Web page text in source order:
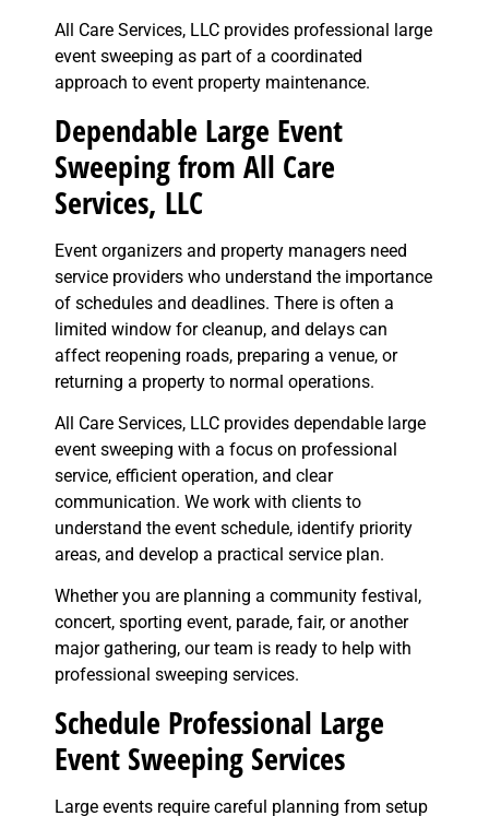
All Care Services, LLC provides professional large
event sweeping as part of a coordinated
approach to event property maintenance.
Dependable Large Event
Sweeping from All Care
Services, LLC
Event organizers and property managers need
service providers who understand the importance
of schedules and deadlines. There is often a
limited window for cleanup, and delays can
affect reopening roads, preparing a venue, or
returning a property to normal operations.
All Care Services, LLC provides dependable large
event sweeping with a focus on professional
service, efficient operation, and clear
communication. We work with clients to
understand the event schedule, identify priority
areas, and develop a practical service plan.
Whether you are planning a community festival,
concert, sporting event, parade, fair, or another
major gathering, our team is ready to help with
professional sweeping services.
Schedule Professional Large
Event Sweeping Services
Large events require careful planning from setup